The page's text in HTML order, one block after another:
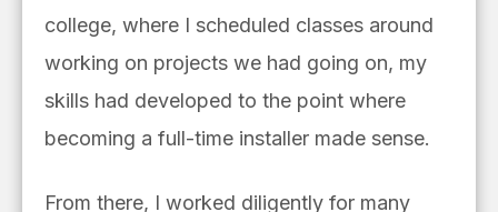
college, where I scheduled classes around
working on projects we had going on, my
skills had developed to the point where
becoming a full-time installer made sense.
From there, I worked diligently for many